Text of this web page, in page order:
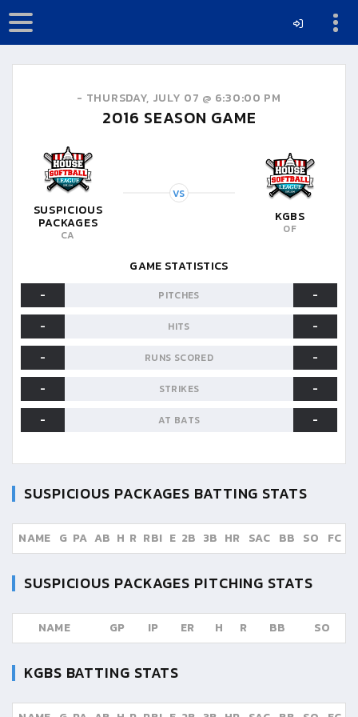
- THURSDAY, JULY 07 @ 6:30:00 PM
2016 SEASON GAME
SUSPICIOUS
PACKAGES
CA
VS
KGBS
OF
GAME STATISTICS
-
PITCHES
-
-
HITS
-
-
RUNS SCORED
-
-
STRIKES
-
-
AT BATS -
SUSPICIOUS PACKAGES BATTING STATS
NAME G PA AB H R RBI E 2B 3B HR SAC BB SO FC
SUSPICIOUS PACKAGES PITCHING STATS
NAME GP IP ER H R BB SO
KGBS BATTING STATS